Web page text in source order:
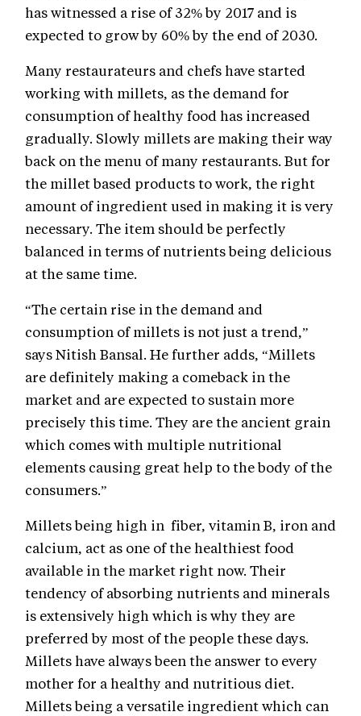
has witnessed a rise of 32% by 2017 and is
expected to grow by 60% by the end of 2030.
Many restaurateurs and chefs have started
working with millets, as the demand for
consumption of healthy food has increased
gradually. Slowly millets are making their way
back on the menu of many restaurants. But for
the millet based products to work, the right
amount of ingredient used in making it is very
necessary. The item should be perfectly
balanced in terms of nutrients being delicious
at the same time.
“The certain rise in the demand and
consumption of millets is not just a trend,”
says Nitish Bansal. He further adds, “Millets
are definitely making a comeback in the
market and are expected to sustain more
precisely this time. They are the ancient grain
which comes with multiple nutritional
elements causing great help to the body of the
consumers.”
Millets being high in fiber, vitamin B, iron and
calcium, act as one of the healthiest food
available in the market right now. Their
tendency of absorbing nutrients and minerals
is extensively high which is why they are
preferred by most of the people these days.
Millets have always been the answer to every
mother for a healthy and nutritious diet.
Millets being a versatile ingredient which can